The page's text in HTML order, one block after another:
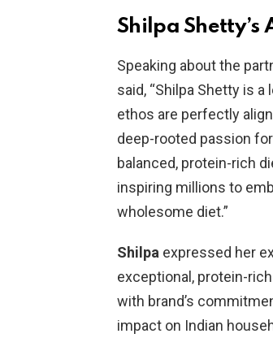
Shilpa
Speaking about the
said, “Shilpa Shetty is
ethos are perfectly
deep-rooted passion
balanced, protein-rich
inspiring millions to
wholesome diet.”
Shilpa expressed her
exceptional, protein-rich
with brand’s
impact on Indian